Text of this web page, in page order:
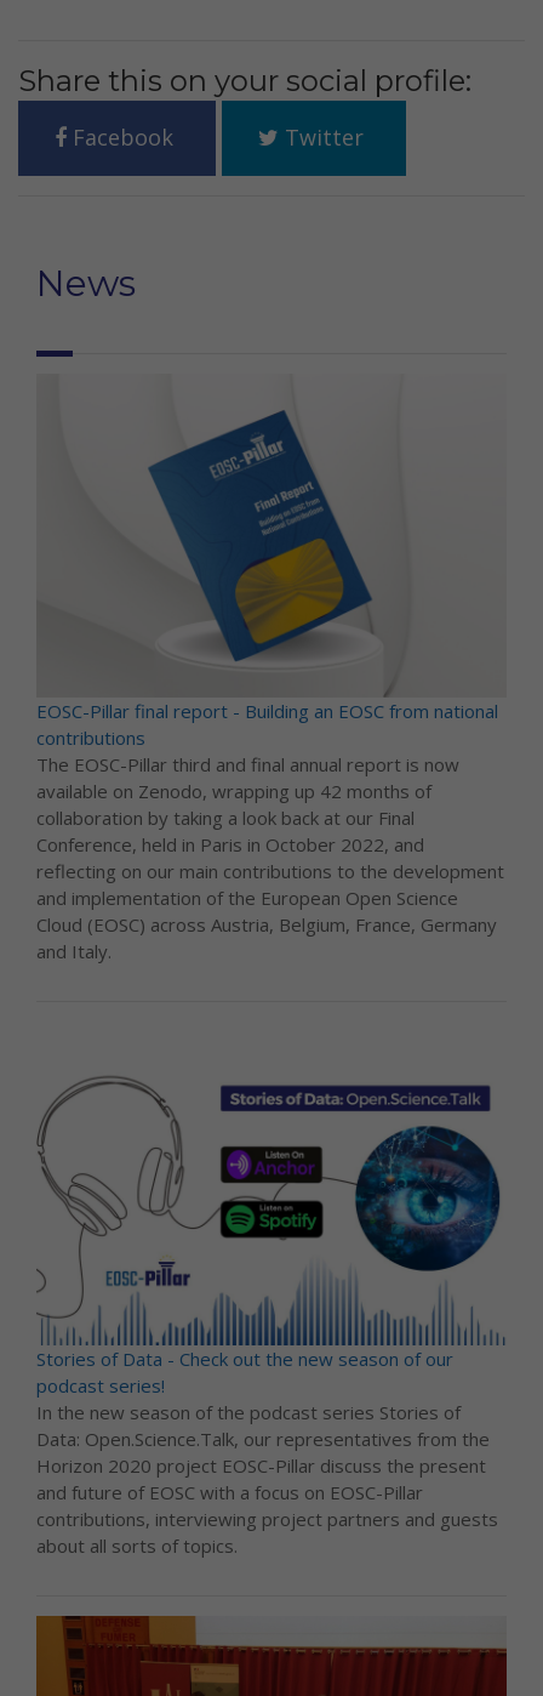
Share this on your social profile:
Facebook Twitter
News
EOSC-Pillar final report - Building an EOSC from national
contributions
The EOSC-Pillar third and final annual report is now
available on Zenodo, wrapping up 42 months of
collaboration by taking a look back at our Final
Conference, held in Paris in October 2022, and
reflecting on our main contributions to the development
and implementation of the European Open Science
Cloud (EOSC) across Austria, Belgium, France, Germany
and Italy.
Stories of Data - Check out the new season of our
podcast series!
In the new season of the podcast series Stories of
Data: Open.Science.Talk, our representatives from the
Horizon 2020 project EOSC-Pillar discuss the present
and future of EOSC with a focus on EOSC-Pillar
contributions, interviewing project partners and guests
about all sorts of topics.